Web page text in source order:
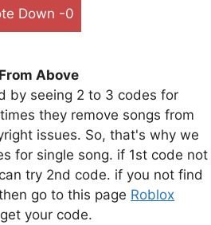
Down -0
Above
by seeing 2 to 3 codes for
they remove songs from
issues. So, that's why we
for single song. if 1st code not
try 2nd code. if you not find
go to this page Roblox
your code.